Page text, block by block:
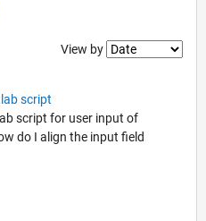
Filter2
View by
script
script for user input of
do I align the input field